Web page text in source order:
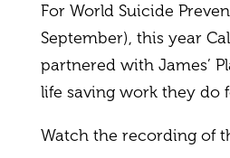
For World Suicide
September), this year
partnered with James’
life saving work they do
Watch the recording of